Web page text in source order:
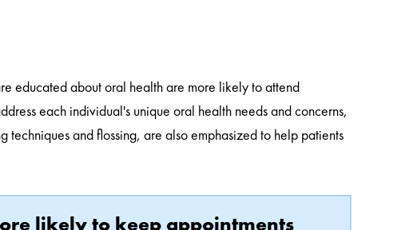
educated about oral health are more likely to attend
each individual's unique oral health needs and concerns,
and flossing, are also emphasized to help patients
likely to keep appointments